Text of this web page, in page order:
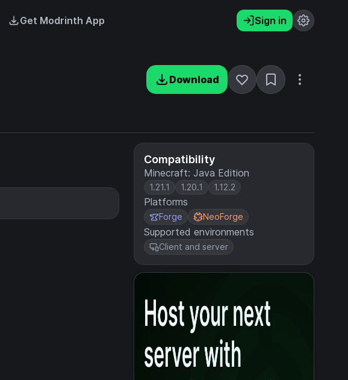
Get Modrinth App Sign in
Download
Compatibility
Minecraft: Java Edition
1.21.1 1.20.1 1.12.2
Platforms
Forge NeoForge
Supported environments
Client and server